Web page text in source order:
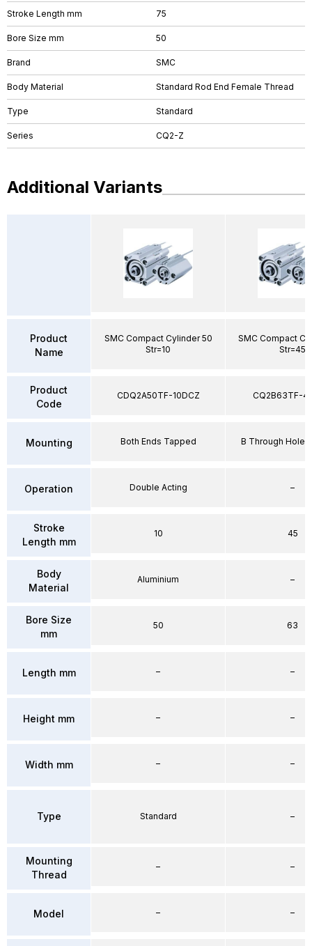
Stroke Length mm 75
Bore Size mm 50
Brand SMC
Body Material Standard Rod End Female Thread
Type Standard
Series CQ2-Z
Additional Variants
Product
Name
Product
Code
Mounting
Operation
Stroke
Length mm
Body
Material
Bore Size
mm
Length mm
Height mm
Width mm
Type
Mounting
Thread
Model
SMC Compact Cylinder 50
Str=10
CDQ2A50TF-10DCZ
Both Ends Tapped
Double Acting
10
Aluminium
50
–
–
–
Standard
–
–
SMC Compact
Str=45
CQ2B63TF-
B Through Hole
–
45
–
63
–
–
–
–
–
–